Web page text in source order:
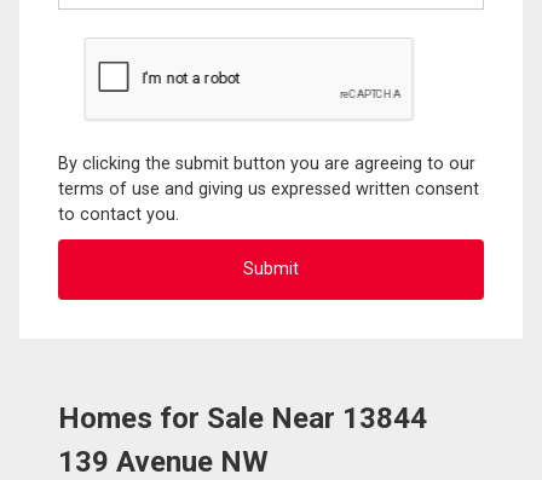
By clicking the submit button you are agreeing to our
terms of use and giving us expressed written consent
to contact you.
Homes for Sale Near 13844
139 Avenue NW